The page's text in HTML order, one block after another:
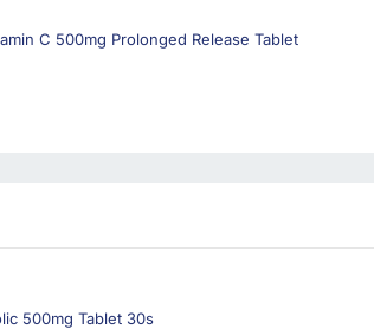
C 500mg Prolonged Release Tablet
500mg Tablet 30s